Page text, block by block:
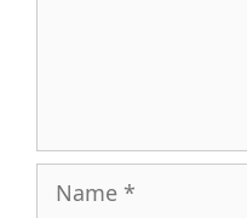
Name